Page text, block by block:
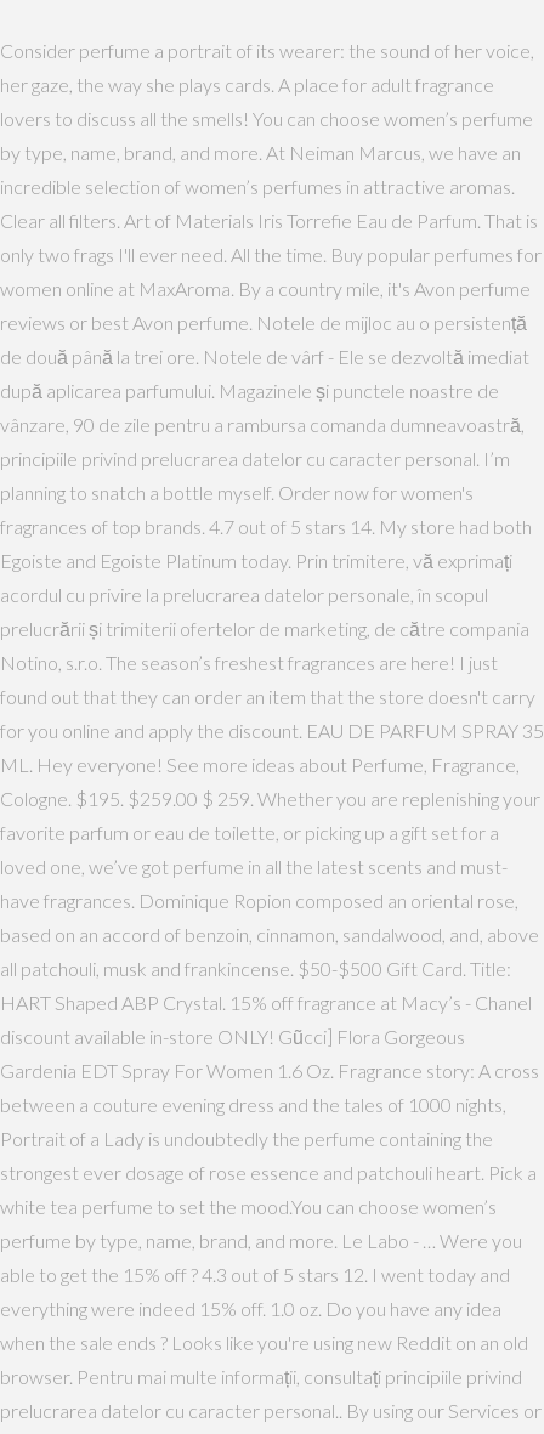
Consider perfume a portrait of its wearer: the sound of her voice,
her gaze, the way she plays cards. A place for adult fragrance
lovers to discuss all the smells! You can choose women’s perfume
by type, name, brand, and more. At Neiman Marcus, we have an
incredible selection of women’s perfumes in attractive aromas.
Clear all filters. Art of Materials Iris Torrefie Eau de Parfum. That is
only two frags I'll ever need. All the time. Buy popular perfumes for
women online at MaxAroma. By a country mile, it's Avon perfume
reviews or best Avon perfume. Notele de mijloc au o persistență
de două până la trei ore. Notele de vârf - Ele se dezvoltă imediat
după aplicarea parfumului. Magazinele și punctele noastre de
vânzare, 90 de zile pentru a rambursa comanda dumneavoastră,
principiile privind prelucrarea datelor cu caracter personal. I’m
planning to snatch a bottle myself. Order now for women's
fragrances of top brands. 4.7 out of 5 stars 14. My store had both
Egoiste and Egoiste Platinum today. Prin trimitere, vă exprimați
acordul cu privire la prelucrarea datelor personale, în scopul
prelucrării și trimiterii ofertelor de marketing, de către compania
Notino, s.r.o. The season’s freshest fragrances are here! I just
found out that they can order an item that the store doesn't carry
for you online and apply the discount. EAU DE PARFUM SPRAY 35
ML. Hey everyone! See more ideas about Perfume, Fragrance,
Cologne. $195. $259.00 $ 259. Whether you are replenishing your
favorite parfum or eau de toilette, or picking up a gift set for a
loved one, we’ve got perfume in all the latest scents and must-
have fragrances. Dominique Ropion composed an oriental rose,
based on an accord of benzoin, cinnamon, sandalwood, and, above
all patchouli, musk and frankincense. $50-$500 Gift Card. Title:
HART Shaped ABP Crystal. 15% off fragrance at Macy’s - Chanel
discount available in-store ONLY! Gũcci] Flora Gorgeous
Gardenia EDT Spray For Women 1.6 Oz. Fragrance story: A cross
between a couture evening dress and the tales of 1000 nights,
Portrait of a Lady is undoubtedly the perfume containing the
strongest ever dosage of rose essence and patchouli heart. Pick a
white tea perfume to set the mood.You can choose women’s
perfume by type, name, brand, and more. Le Labo - … Were you
able to get the 15% off ? 4.3 out of 5 stars 12. I went today and
everything were indeed 15% off. 1.0 oz. Do you have any idea
when the sale ends ? Looks like you're using new Reddit on an old
browser. Pentru mai multe informații, consultați principiile privind
prelucrarea datelor cu caracter personal.​​. By using our Services or